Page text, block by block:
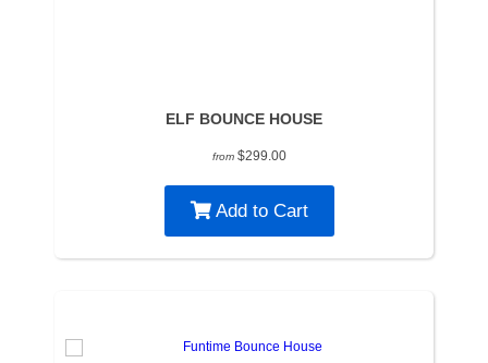
ELF BOUNCE HOUSE
from $299.00
Add to Cart